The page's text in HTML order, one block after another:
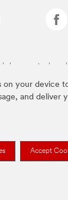
on your device
and deliver
Accept
above are